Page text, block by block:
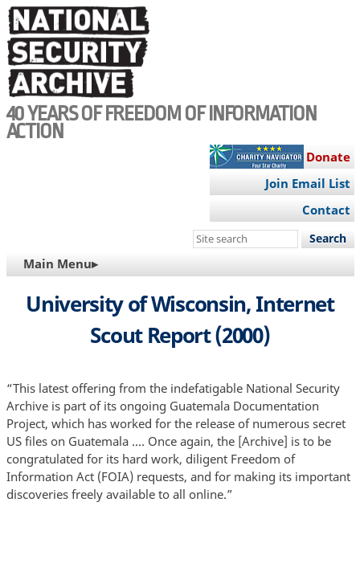
Skip
to
main
content
40 YEARS OF FREEDOM OF INFORMATION
ACTION
Donate
Join Email List
Contact
Search
site
MAIN
NAVIGATION
Main Menu▸
University of Wisconsin, Internet
Scout Report (2000)
“This latest offering from the indefatigable National Security
Archive is part of its ongoing Guatemala Documentation
Project, which has worked for the release of numerous secret
US files on Guatemala .… Once again, the [Archive] is to be
congratulated for its hard work, diligent Freedom of
Information Act (FOIA) requests, and for making its important
discoveries freely available to all online.”